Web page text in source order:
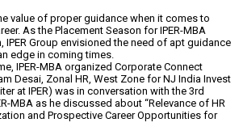
value of proper guidance when it comes to
As the Placement Season for IPER-MBA
IPER Group envisioned the need of apt guidance
edge in coming times.
IPER-MBA organized Corporate Connect
Desai, Zonal HR, West Zone for NJ India Invest
at IPER) was in conversation with the 3rd
MBA as he discussed about “Relevance of HR
and Prospective Career Opportunities for